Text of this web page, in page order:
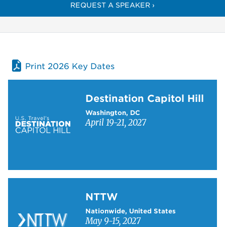
REQUEST A SPEAKER ›
Print 2026 Key Dates
Destination Capitol Hill
Washington, DC
April 19-21, 2027
NTTW
Nationwide, United States
May 9-15, 2027